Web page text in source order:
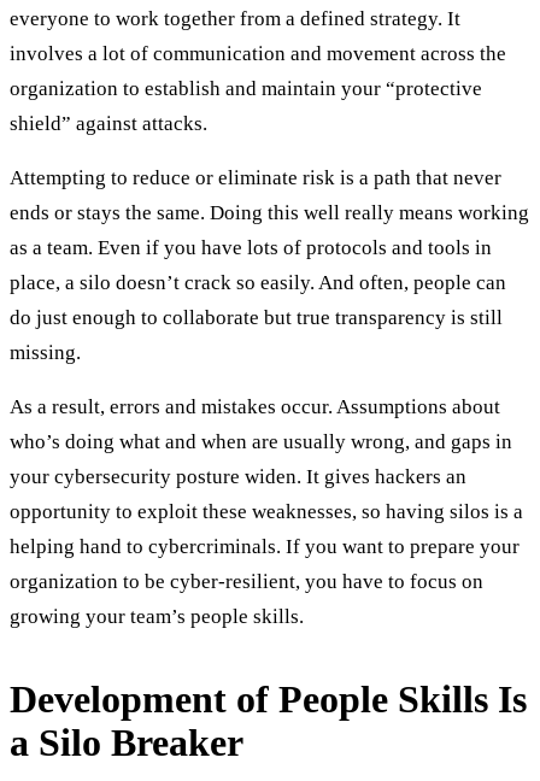
everyone to work together from a defined strategy. It
involves a lot of communication and movement across the
organization to establish and maintain your “protective
shield” against attacks.
Attempting to reduce or eliminate risk is a path that never
ends or stays the same. Doing this well really means working
as a team. Even if you have lots of protocols and tools in
place, a silo doesn’t crack so easily. And often, people can
do just enough to collaborate but true transparency is still
missing.
As a result, errors and mistakes occur. Assumptions about
who’s doing what and when are usually wrong, and gaps in
your cybersecurity posture widen. It gives hackers an
opportunity to exploit these weaknesses, so having silos is a
helping hand to cybercriminals. If you want to prepare your
organization to be cyber-resilient, you have to focus on
growing your team’s people skills.
Development of People Skills Is
a Silo Breaker